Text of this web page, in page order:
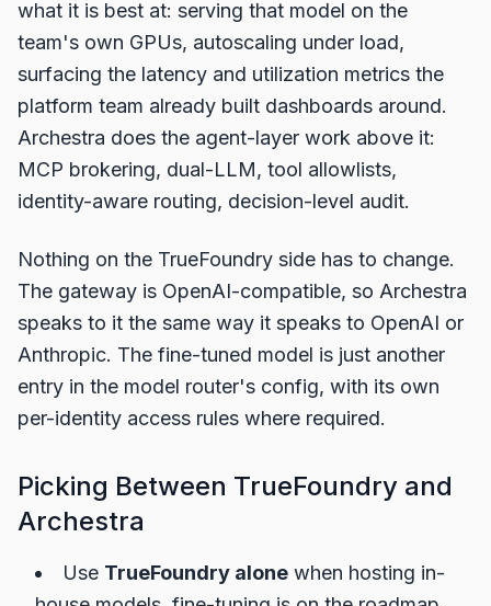
what it is best at: serving that model on the
team's own GPUs, autoscaling under load,
surfacing the latency and utilization metrics the
platform team already built dashboards around.
Archestra does the agent-layer work above it:
MCP brokering, dual-LLM, tool allowlists,
identity-aware routing, decision-level audit.
Nothing on the TrueFoundry side has to change.
The gateway is OpenAI-compatible, so Archestra
speaks to it the same way it speaks to OpenAI or
Anthropic. The fine-tuned model is just another
entry in the model router's config, with its own
per-identity access rules where required.
Picking Between TrueFoundry and
Archestra
Use TrueFoundry alone when hosting in-